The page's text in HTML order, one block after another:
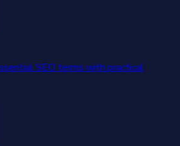
SEO terms with practical